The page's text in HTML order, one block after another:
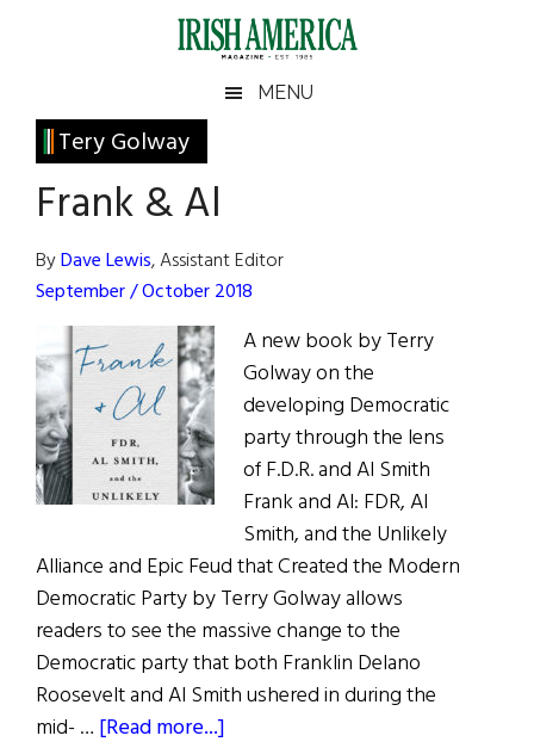
Irish
America
America
MENU
Tery Golway
Frank & Al
ByDave Lewis, Assistant Editor
September / October 2018
A new book by Terry
Golway on the
developing Democratic
party through the lens
of F.D.R. and Al Smith
Frank and Al: FDR, Al
Smith, and the Unlikely
Alliance and Epic Feud that Created the Modern
Democratic Party by Terry Golway allows
readers to see the massive change to the
Democratic party that both Franklin Delano
Roosevelt and Al Smith ushered in during the
mid- … [Read more...]
Primary
Sidebar